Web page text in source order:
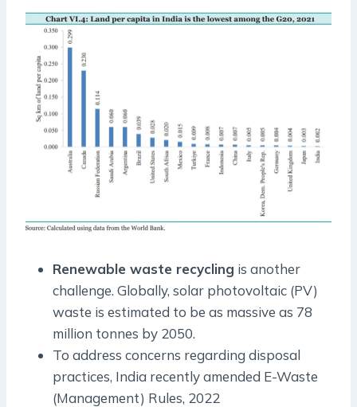
Renewable waste recycling is another
challenge. Globally, solar photovoltaic (PV)
waste is estimated to be as massive as 78
million tonnes by 2050.
To address concerns regarding disposal
practices, India recently amended E-Waste
(Management) Rules, 2022